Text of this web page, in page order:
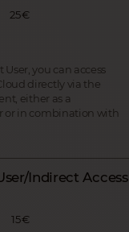
25 €
you can access
directly via the
either as a
or in combination with
Indirect Access
15 €